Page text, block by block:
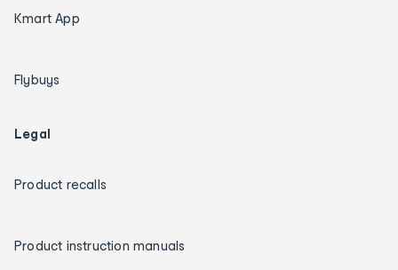
Kmart App
Flybuys
Legal
Product recalls
Product instruction manuals